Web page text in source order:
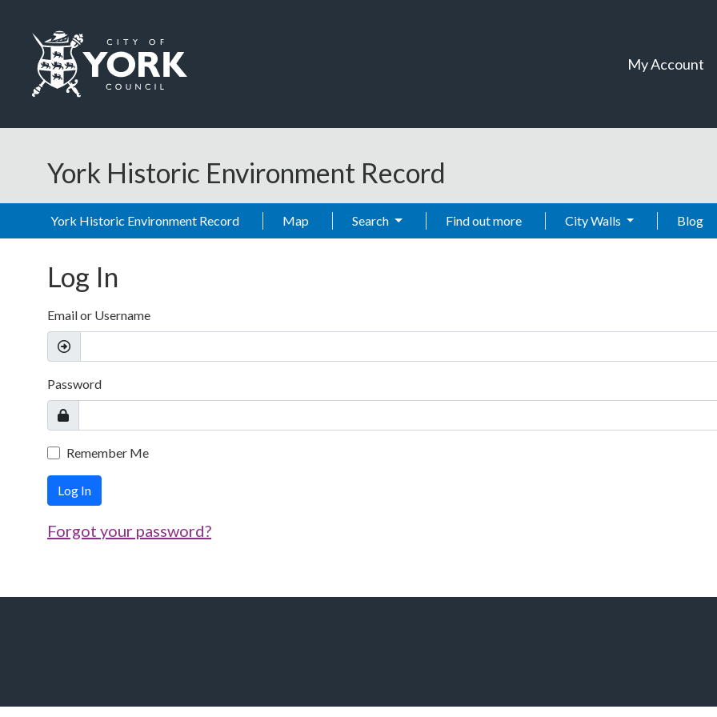
My Account
York Historic Environment Record
York Historic Environment Record Map Search Find out more City Walls Blog
Log In
Email or Username
Password
Remember Me
Log In
Forgot your password?